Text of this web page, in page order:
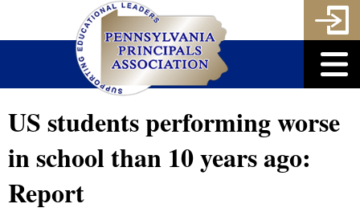
US students performing worse
in school than 10 years ago:
Report